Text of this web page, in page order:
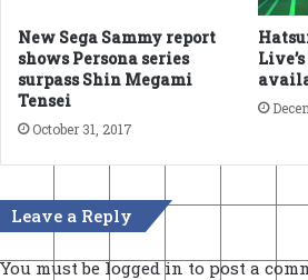
New Sega Sammy report
shows Persona series
surpass Shin Megami
Tensei
October 31, 2017
Leave a Reply
You must belogged into post a